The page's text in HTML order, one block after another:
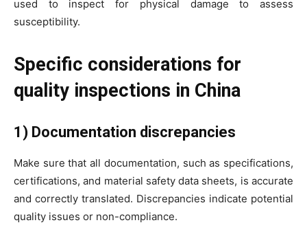
used to inspect for physical damage to assess
susceptibility.
Specific considerations for
quality inspections in China
1) Documentation discrepancies
Make sure that all documentation, such as specifications,
certifications, and material safety data sheets, is accurate
and correctly translated. Discrepancies indicate potential
quality issues or non-compliance.